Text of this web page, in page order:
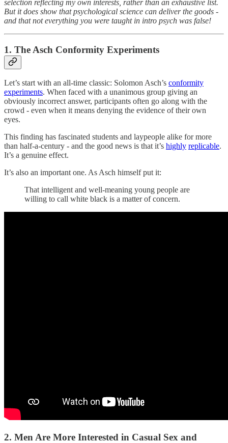
selection reflecting my own interests, rather than an exhaustive list.
But it does show that psychological science can deliver the goods -
and that not everything you were taught in intro psych was false!
1. The Asch Conformity Experiments
Let’s start with an all-time classic: Solomon Asch’s conformity
experiments. When faced with a unanimous group giving an
obviously incorrect answer, participants often go along with the
crowd - even when it means denying the evidence of their own
eyes.
This finding has fascinated students and laypeople alike for more
than half-a-century - and the good news is that it’s highly replicable.
It’s a genuine effect.
It’s also an important one. As Asch himself put it:
That intelligent and well-meaning young people are
willing to call white black is a matter of concern.
2. Men Are More Interested in Casual Sex and